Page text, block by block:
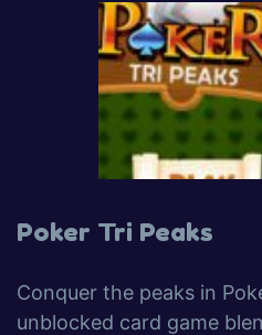
Poker Tri Peaks
Conquer the peaks in
unblocked card game